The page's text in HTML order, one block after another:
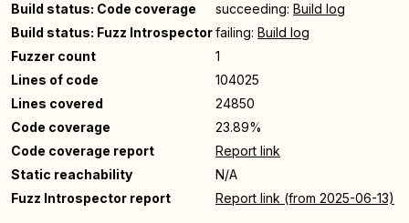
Build status: Code coverage
succeeding: Build log
Build status: Fuzz Introspectorfailing: Build log
Fuzzer count
1
Lines of code
104025
Lines covered
24850
Code coverage
23.89%
Code coverage report
Report link
Static reachability
N/A
Fuzz Introspector report
Report link (from 2025-06-13)